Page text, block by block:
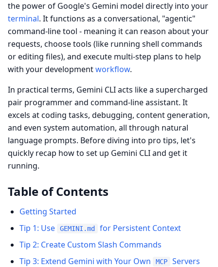
the power of Google's Gemini model directly into your
terminal. It functions as a conversational, "agentic"
command-line tool - meaning it can reason about your
requests, choose tools (like running shell commands
or editing files), and execute multi-step plans to help
with your developmentworkflow.
In practical terms, Gemini CLI acts like a supercharged
pair programmer and command-line assistant. It
excels at coding tasks, debugging, content generation,
and even system automation, all through natural
language prompts. Before diving into pro tips, let's
quickly recap how to set up Gemini CLI and get it
running.
Table of Contents
Getting Started
Tip 1: Use
GEMINI.md
for Persistent Context
Tip 2: Create Custom Slash Commands
Tip 3: Extend Gemini with Your Own
MCP
Servers